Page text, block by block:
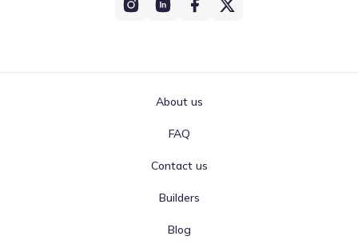
About us
FAQ
Contact us
Builders
Blog